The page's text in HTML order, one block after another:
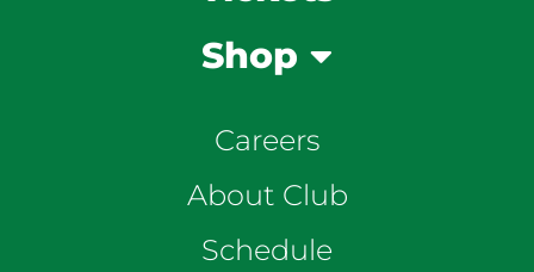
Shop
Careers
About Club
Schedule